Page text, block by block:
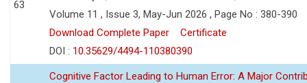
63
Volume 11 , Issue 3, May-Jun 2026 , Page No : 380-390
Download Complete Paper
Certificate
DOI : 10.35629/4494-110380390
Cognitive Factor Leading to Human Error: A Major